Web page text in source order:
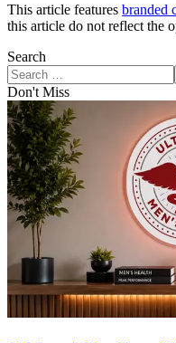
This article features branded
this article do not reflect the
Search
Don't Miss